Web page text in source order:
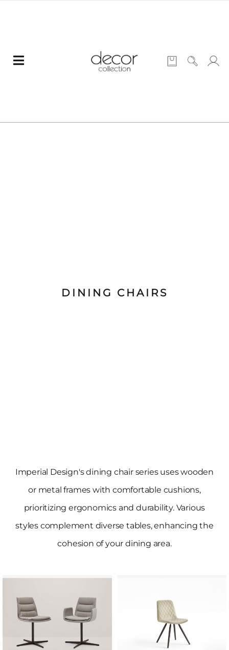
DINING CHAIRS
Imperial Design's dining chair series uses wooden
or metal frames with comfortable cushions,
prioritizing ergonomics and durability. Various
styles complement diverse tables, enhancing the
cohesion of your dining area.